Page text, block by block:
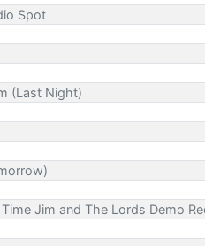
Spot
(Last Night)
Jim and The Lords Demo